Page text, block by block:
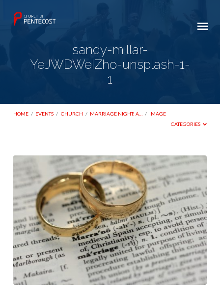
sandy-millar-
YeJWDWeIZho-unsplash-1-
1
HOME / EVENTS / CHURCH / MARRIAGE NIGHT: A… / IMAGE
CATEGORIES
sandy-
millar-
YeJWDWeIZho-
unsplash-
1-
1